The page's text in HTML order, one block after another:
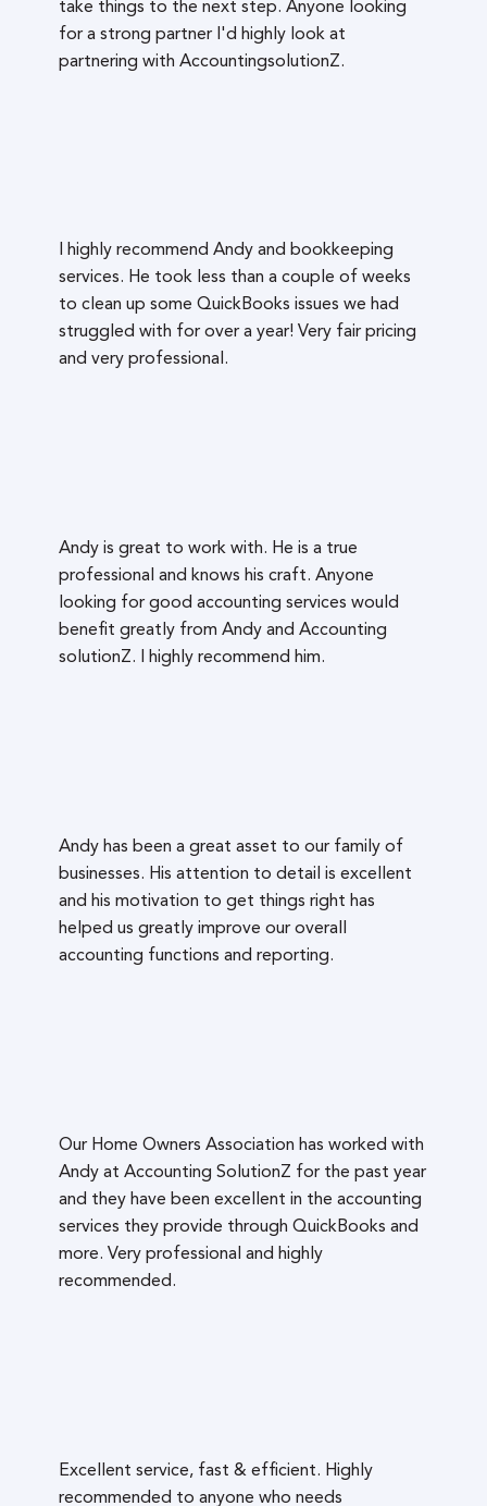
take things to the next step. Anyone looking
for a strong partner I'd highly look at
partnering with AccountingsolutionZ.
I highly recommend Andy and bookkeeping
services. He took less than a couple of weeks
to clean up some QuickBooks issues we had
struggled with for over a year! Very fair pricing
and very professional.
Andy is great to work with. He is a true
professional and knows his craft. Anyone
looking for good accounting services would
benefit greatly from Andy and Accounting
solutionZ. I highly recommend him.
Andy has been a great asset to our family of
businesses. His attention to detail is excellent
and his motivation to get things right has
helped us greatly improve our overall
accounting functions and reporting.
Our Home Owners Association has worked with
Andy at Accounting SolutionZ for the past year
and they have been excellent in the accounting
services they provide through QuickBooks and
more. Very professional and highly
recommended.
Excellent service, fast & efficient. Highly
recommended to anyone who needs